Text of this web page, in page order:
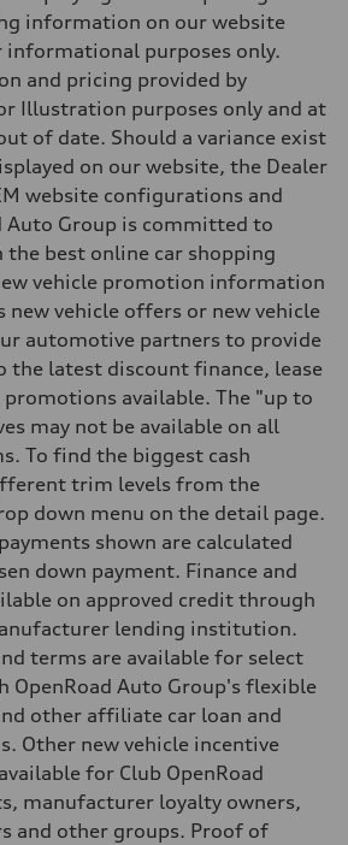
piston rear calipers
with Speed-Sensitive Power Assistance
h
information on our website
informational purposes only.
and pricing provided by
Illustration purposes only and at
of date. Should a variance exist
on our website, the Dealer
website configurations and
Auto Group is committed to
best online car shopping
vehicle promotion information
new vehicle offers or new vehicle
automotive partners to provide
the latest discount finance, lease
promotions available. The "up to
may not be available on all
To find the biggest cash
trim levels from the
down menu on the detail page.
shown are calculated
down payment. Finance and
on approved credit through
lending institution.
terms are available for select
OpenRoad Auto Group's flexible
other affiliate car loan and
Other new vehicle incentive
for Club OpenRoad
manufacturer loyalty owners,
and other groups. Proof of